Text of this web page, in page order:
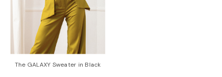
The GALAXY Sweater in Black